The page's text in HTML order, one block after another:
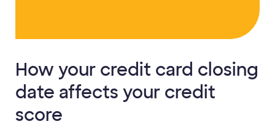
How your credit card closing
date affects your credit
score